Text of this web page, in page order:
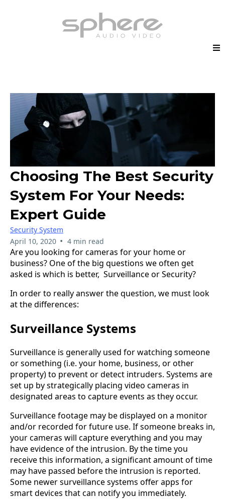
Choosing The Best Security
System For Your Needs:
Expert Guide
Security System
April 10, 2020 • 4 min read
Are you looking for cameras for your home or
business? One of the big questions we often get
asked is which is better, Surveillance or Security?
In order to really answer the question, we must look
at the differences:
Surveillance Systems
Surveillance is generally used for watching someone
or something (i.e. your home, business, or other
property) to prevent or detect intruders. Systems are
set up by strategically placing video cameras in
designated areas to capture events as they occur.
Surveillance footage may be displayed on a monitor
and/or recorded for future use. If someone breaks in,
your cameras will capture everything and you may
have evidence of the intrusion. By the time you
receive this information, a significant amount of time
may have passed before the intrusion is reported.
Some newer surveillance systems offer apps for
smart devices that can notify you immediately.